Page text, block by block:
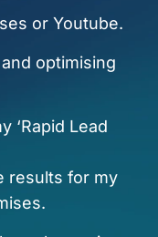
or Youtube.
optimising
‘Rapid Lead
results for my